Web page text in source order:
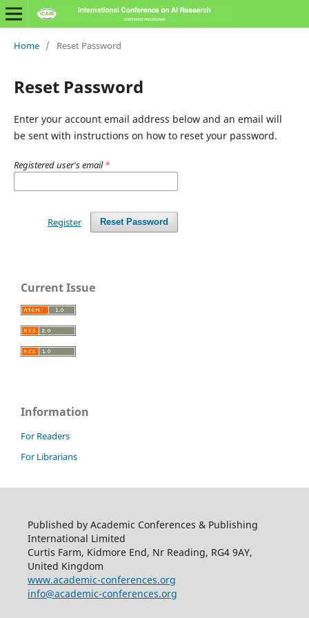
Home / Reset Password
Reset Password
Enter your account email address below and an email will
be sent with instructions on how to reset your password.
Registered user's email*
Reset Password
Register
Current Issue
Information
For Readers
For Librarians
Published by Academic Conferences & Publishing
International Limited
Curtis Farm, Kidmore End, Nr Reading, RG4 9AY,
United Kingdom
www.academic-conferences.org
info@academic-conferences.org